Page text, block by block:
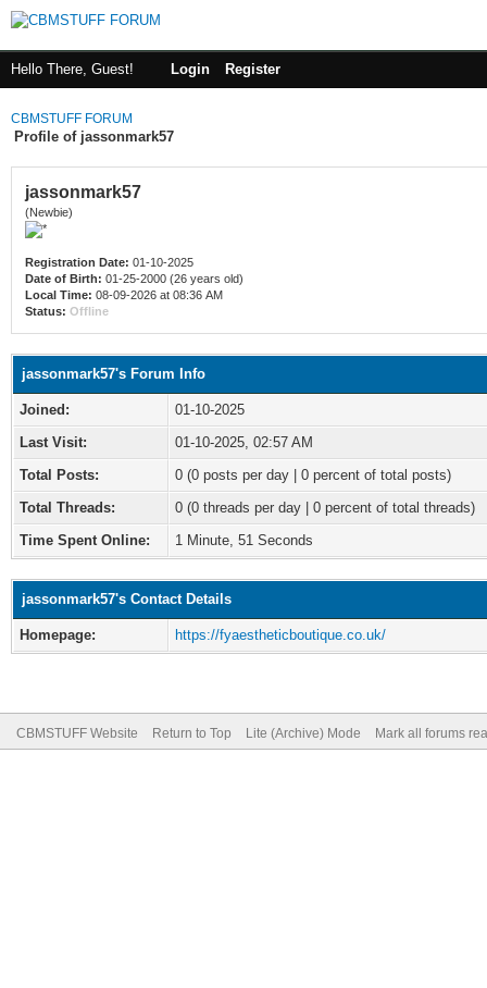
Hello There, Guest! Login Register
CBMSTUFF FORUM
Profile of jassonmark57
jassonmark57
(Newbie)
Registration Date: 01-10-2025
Date of Birth: 01-25-2000 (26 years old)
Local Time: 08-09-2026 at 08:36 AM
Status: Offline
jassonmark57's Forum Info
Joined:
01-10-2025
Last Visit:
01-10-2025, 02:57 AM
Total Posts:
0 (0 posts per day | 0 percent of total posts)
Total Threads:
0 (0 threads per day | 0 percent of total threads)
Time Spent Online:
1 Minute, 51 Seconds
jassonmark57's Contact Details
Homepage: https://fyaestheticboutique.co.uk/
CBMSTUFF Website Return to Top Lite (Archive) Mode Mark all forums